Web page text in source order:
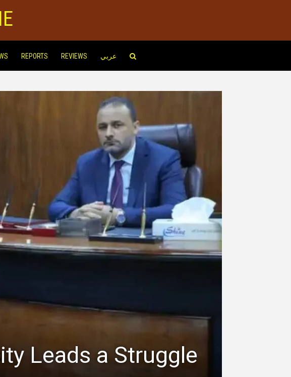
REPORTS REVIEWS عربي
Leads a Struggle